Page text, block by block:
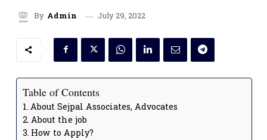
By Admin July 29, 2022
Table of Contents
About Sejpal Associates, Advocates
About the job
How to Apply?